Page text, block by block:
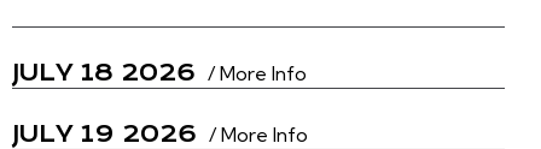
JULY 18 2026 / More Info
JULY 19 2026 / More Info